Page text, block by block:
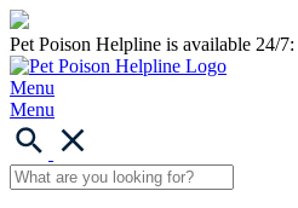
Pet Poison Helpline is available 24/7:
Menu
Menu